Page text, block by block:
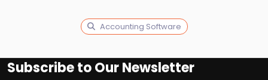
Accounting Software
Subscribe to Our Newsletter